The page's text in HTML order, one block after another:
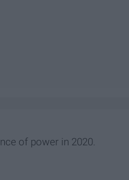
of power in 2020.